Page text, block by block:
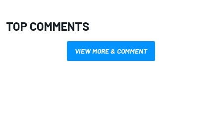
TOP COMMENTS
VIEW MORE & COMMENT